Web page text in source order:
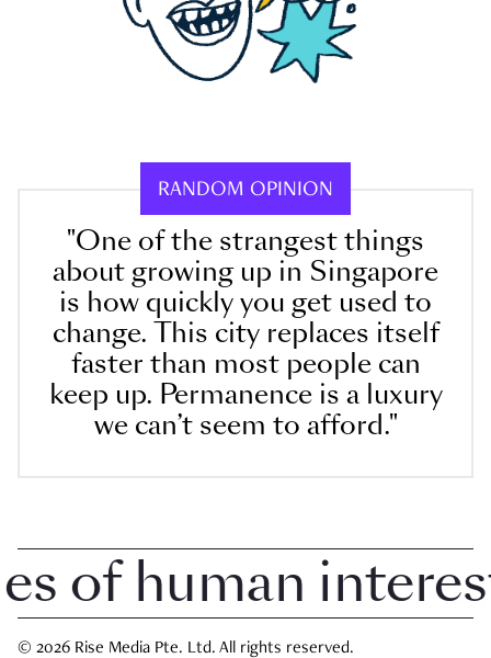
RANDOM OPINION
"One of the strangest things
about growing up in Singapore
is how quickly you get used to
change. This city replaces itself
faster than most people can
keep up. Permanence is a luxury
we can’t seem to afford."
human interest
© 2026 Rise Media Pte. Ltd. All rights reserved.